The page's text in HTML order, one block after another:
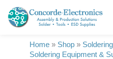
content
Home » Shop »
Soldering Equipment &